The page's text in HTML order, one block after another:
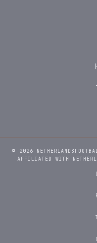
© 2026
AFFILIATED WITH